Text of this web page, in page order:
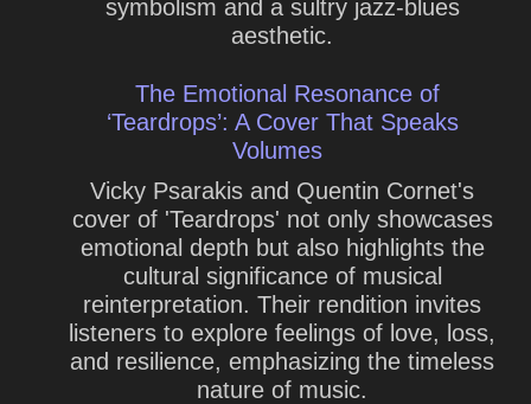
symbolism and a sultry jazz-blues
aesthetic.
The Emotional Resonance of
‘Teardrops’: A Cover That Speaks
Volumes
Vicky Psarakis and Quentin Cornet's
cover of 'Teardrops' not only showcases
emotional depth but also highlights the
cultural significance of musical
reinterpretation. Their rendition invites
listeners to explore feelings of love, loss,
and resilience, emphasizing the timeless
nature of music.